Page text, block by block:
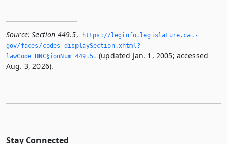
Source: Section 449.5,
https://leginfo.­legislature.­ca.­
gov/faces/codes_displaySection.­xhtml?
lawCode=HNC§ionNum=449.­5.­ (updated Jan. 1, 2005; accessed
Aug. 3, 2026).
Stay Connected